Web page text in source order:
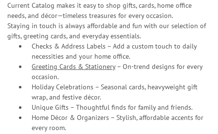
Current Catalog makes it easy to shop gifts, cards, home office
needs, and décor—timeless treasures for every occasion.
Staying in touch is always affordable and fun with our selection of
gifts, greeting cards, and everyday essentials.
Checks & Address Labels – Add a custom touch to daily
necessities and your home office.
Greeting Cards & Stationery– On-trend designs for every
occasion.
Holiday Celebrations – Seasonal cards, heavyweight gift
wrap, and festive décor.
Unique Gifts – Thoughtful finds for family and friends.
Home Décor & Organizers – Stylish, affordable accents for
every room.